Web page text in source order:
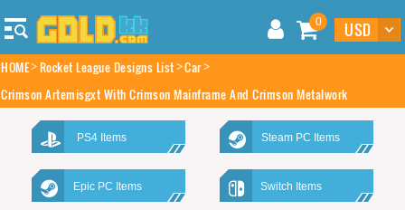
0
HOME Rocket League Designs List Car
Crimson Artemisgxt With Crimson Mainframe And Crimson Metalwork
PS4 Items Steam PC Items
Epic PC Items Switch Items